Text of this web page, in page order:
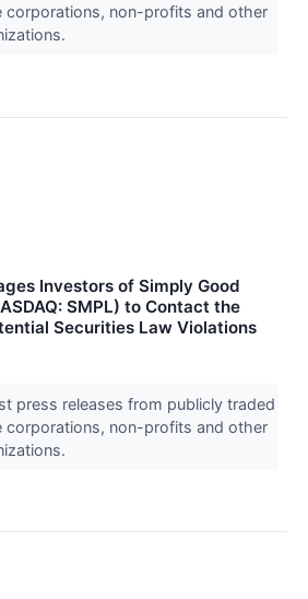
corporations, non-profits and other
Investors of Simply Good
SMPL) to Contact the
Securities Law Violations
press releases from publicly traded
corporations, non-profits and other